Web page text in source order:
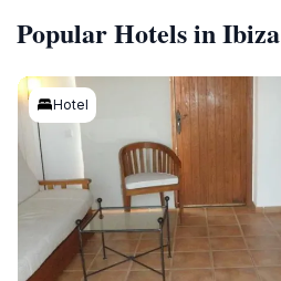
Popular Hotels in Ibiza
Hotel